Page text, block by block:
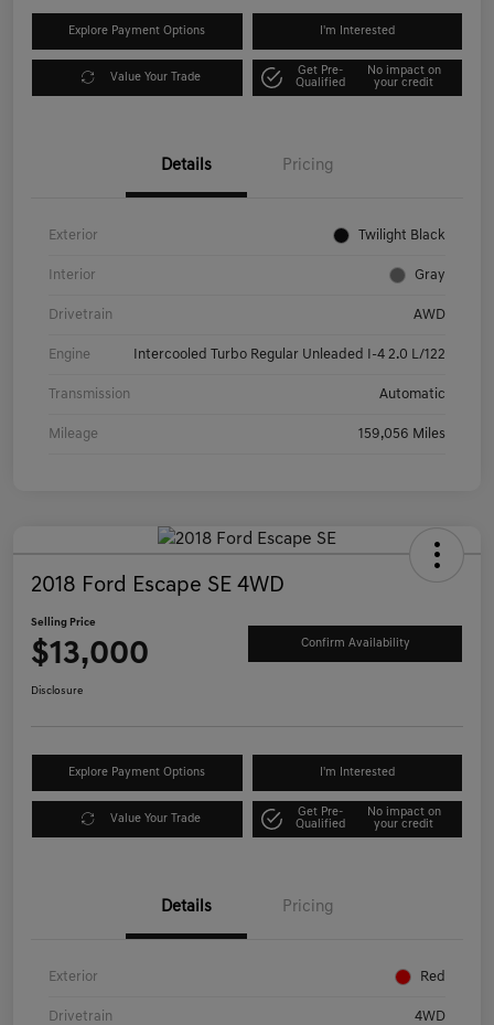
Explore Payment Options I'm Interested
Value Your Trade
Get Pre-
Qualified
No impact on
your credit
Details Pricing
Exterior Twilight Black
Interior Gray
Drivetrain AWD
Engine Intercooled Turbo Regular Unleaded I-4 2.0 L/122
Transmission Automatic
Mileage 159,056 Miles
2018 Ford Escape SE 4WD
Selling Price
$13,000 Confirm Availability
Disclosure
Explore Payment Options I'm Interested
Value Your Trade
Get Pre-
Qualified
No impact on
your credit
Details Pricing
Exterior Red
Drivetrain 4WD